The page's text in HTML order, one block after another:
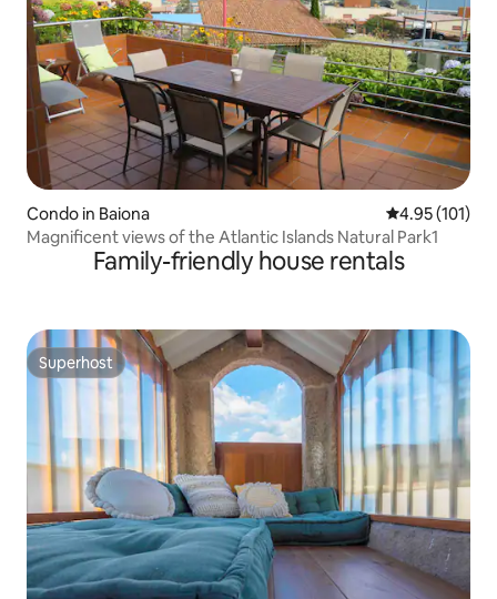
Condo in Baiona 4.95 out of 5
4.95 (101)
Magnificent views of the Atlantic Islands Natural Park1
Family-friendly house rentals
Superhost
Superhost